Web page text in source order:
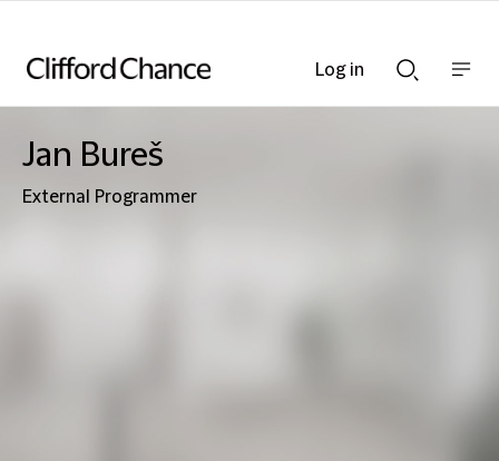
Searchnav
Jan Bureš
External Programmer
Log in